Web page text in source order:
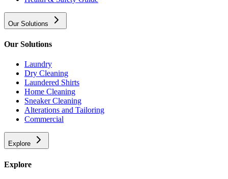
Our Solutions
Our Solutions
Laundry
Dry Cleaning
Laundered Shirts
Home Cleaning
Sneaker Cleaning
Alterations and Tailoring
Commercial
Explore
Explore